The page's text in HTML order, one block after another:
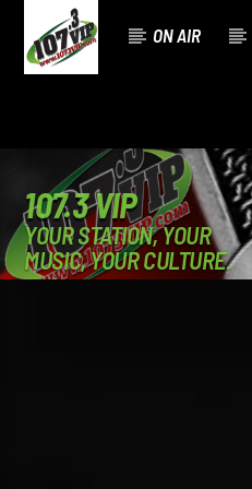
ON AIR
107.3 VIP
YOUR STATION, YOUR
MUSIC, YOUR CULTURE.